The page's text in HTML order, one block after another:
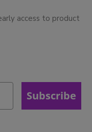
access to product
Subscribe